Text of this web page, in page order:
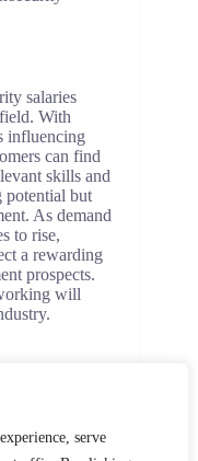
serve
salaries
With
influencing
can find
skills and
potential but
As demand
to rise,
a rewarding
prospects.
will
NEXT